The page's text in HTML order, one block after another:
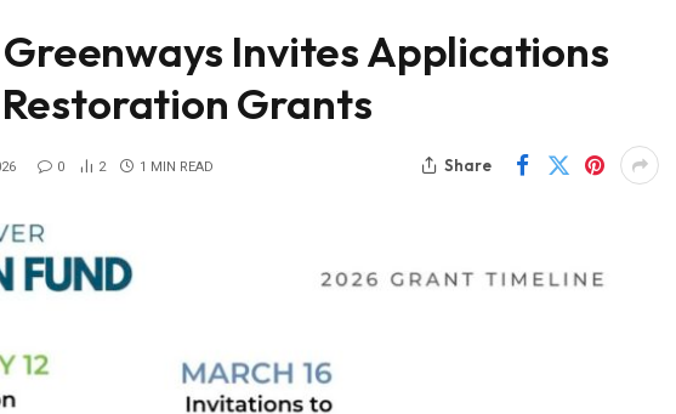
Invites Applications
Grants
0 2 1 MIN READ Share